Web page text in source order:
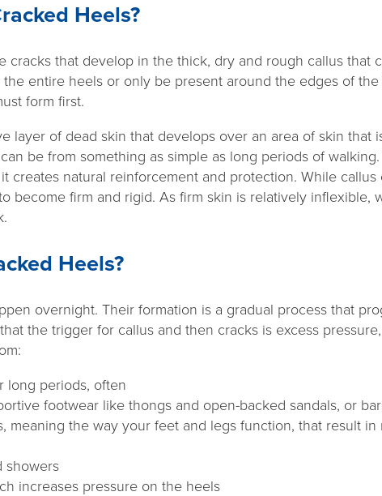
Heels?
cracks that develop in the thick, dry and rough callus that
entire heels or only be present around the edges of
form first.
layer of dead skin that develops over an area of skin that
be from something as simple as long periods of
creates natural reinforcement and protection. While
become firm and rigid. As firm skin is relatively inflexible,
Heels?
overnight. Their formation is a gradual process that
the trigger for callus and then cracks is excess
long periods, often
footwear like thongs and open-backed sandals, or
meaning the way your feet and legs function, that result in
showers
increases pressure on the heels